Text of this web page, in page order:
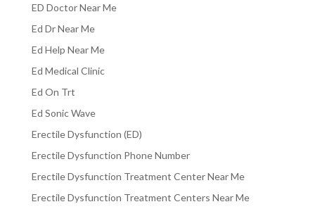
ED Doctor Near Me
Ed Dr Near Me
Ed Help Near Me
Ed Medical Clinic
Ed On Trt
Ed Sonic Wave
Erectile Dysfunction (ED)
Erectile Dysfunction Phone Number
Erectile Dysfunction Treatment Center Near Me
Erectile Dysfunction Treatment Centers Near Me